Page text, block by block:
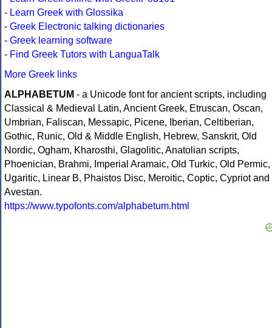
- Learn Greek with Glossika
- Greek Electronic talking dictionaries
- Greek learning software
- Find Greek Tutors with LanguaTalk
More Greek links
ALPHABETUM - a Unicode font for ancient scripts, including
Classical & Medieval Latin, Ancient Greek, Etruscan, Oscan,
Umbrian, Faliscan, Messapic, Picene, Iberian, Celtiberian,
Gothic, Runic, Old & Middle English, Hebrew, Sanskrit, Old
Nordic, Ogham, Kharosthi, Glagolitic, Anatolian scripts,
Phoenician, Brahmi, Imperial Aramaic, Old Turkic, Old Permic,
Ugaritic, Linear B, Phaistos Disc, Meroitic, Coptic, Cypriot and
Avestan.
https://www.typofonts.com/alphabetum.html